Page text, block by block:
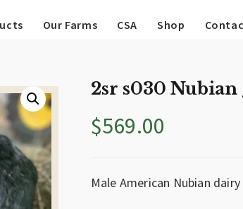
Our Farms CSA Shop
2sr s030
$569.00
Male American Nubian